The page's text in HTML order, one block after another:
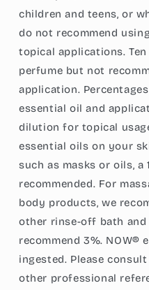
children and teens, or
do not recommend
topical applications.
perfume but not
application.
essential oil and
dilution for topical
essential oils on your
such as masks or oils,
recommended. For
body products, we
other rinse-off bath
recommend 3%. NOW®
ingested. Please
other professional